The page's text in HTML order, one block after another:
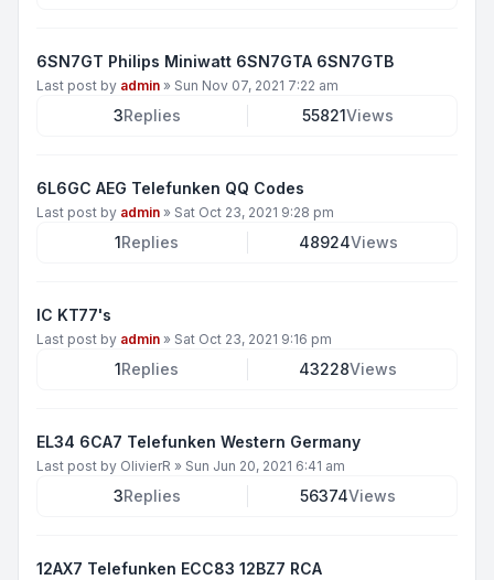
6SN7GT Philips Miniwatt 6SN7GTA 6SN7GTB
Last post by admin » Sun Nov 07, 2021 7:22 am
3Replies 55821Views
6L6GC AEG Telefunken QQ Codes
Last post by admin » Sat Oct 23, 2021 9:28 pm
1Replies 48924Views
IC KT77's
Last post by admin » Sat Oct 23, 2021 9:16 pm
1Replies 43228Views
EL34 6CA7 Telefunken Western Germany
Last post by OlivierR » Sun Jun 20, 2021 6:41 am
3Replies 56374Views
12AX7 Telefunken ECC83 12BZ7 RCA